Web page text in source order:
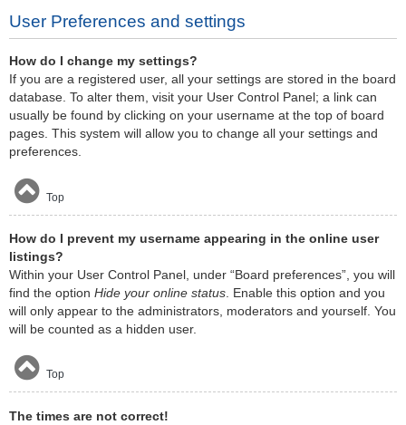
User Preferences and settings
How do I change my settings?
If you are a registered user, all your settings are stored in the board
database. To alter them, visit your User Control Panel; a link can
usually be found by clicking on your username at the top of board
pages. This system will allow you to change all your settings and
preferences.
Top
How do I prevent my username appearing in the online user
listings?
Within your User Control Panel, under “Board preferences”, you will
find the option Hide your online status . Enable this option and you
will only appear to the administrators, moderators and yourself. You
will be counted as a hidden user.
Top
The times are not correct!